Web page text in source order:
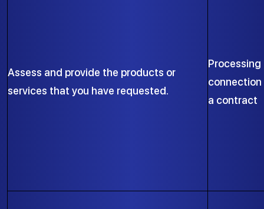
Assess and provide the products or
services that you have requested.
Processing
connection
a contract